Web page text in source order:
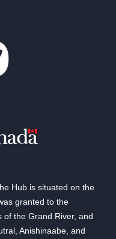
Hub is situated on the
granted to the
of the Grand River, and
Anishinaabe, and